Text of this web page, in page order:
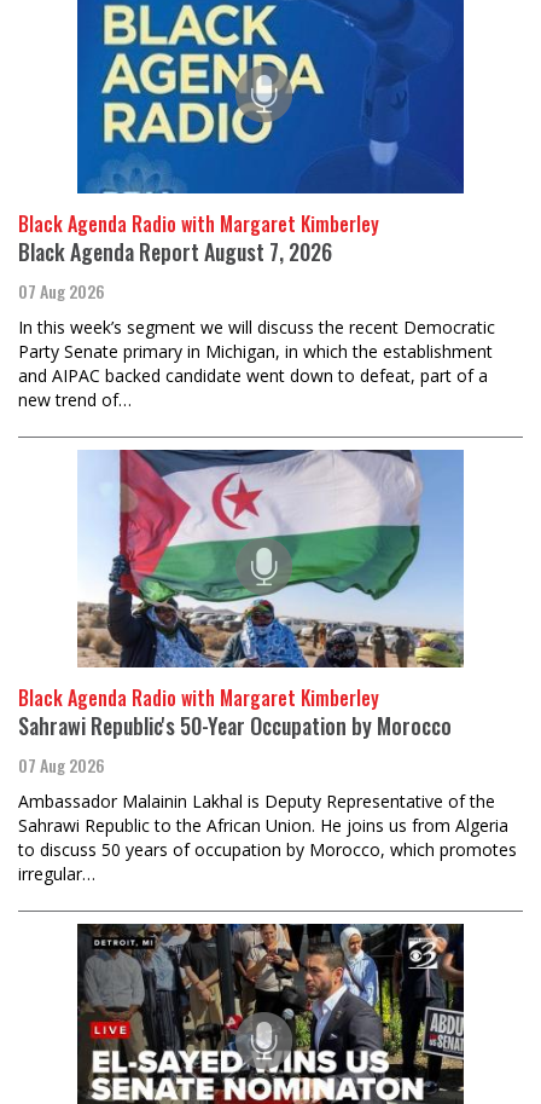
Black Agenda Radio with Margaret Kimberley
Black Agenda Report August 7, 2026
07 Aug 2026
In this week’s segment we will discuss the recent Democratic
Party Senate primary in Michigan, in which the establishment
and AIPAC backed candidate went down to defeat, part of a
new trend of…
Black Agenda Radio with Margaret Kimberley
Sahrawi Republic's 50-Year Occupation by Morocco
07 Aug 2026
Ambassador Malainin Lakhal is Deputy Representative of the
Sahrawi Republic to the African Union. He joins us from Algeria
to discuss 50 years of occupation by Morocco, which promotes
irregular…